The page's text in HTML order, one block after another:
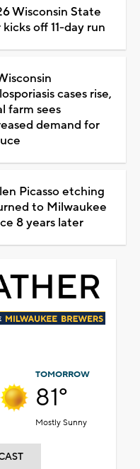
Wisconsin State
kicks off 11-day run
cases rise,
farm sees
demand for
Picasso etching
to Milwaukee
8 years later
TOMORROW
81°
Mostly Sunny